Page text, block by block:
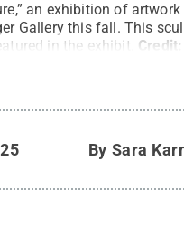
an exhibition of
Gallery this fall. This
in the exhibit. Credit:
By Sara